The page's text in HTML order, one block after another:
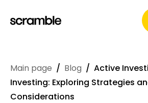
Main
Main page / Blog / Active
Investing: Exploring Strategies
Considerations